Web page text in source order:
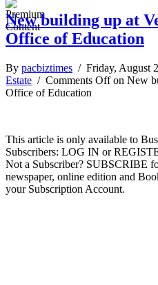
New building up at
Office of Education
By pacbiztimes / Friday, August
Estate / Comments Offon New
Office of Education
This article is only available to
Subscribers: LOG IN or
Not a Subscriber? SUBSCRIBE
newspaper, online edition and
your Subscription Account.